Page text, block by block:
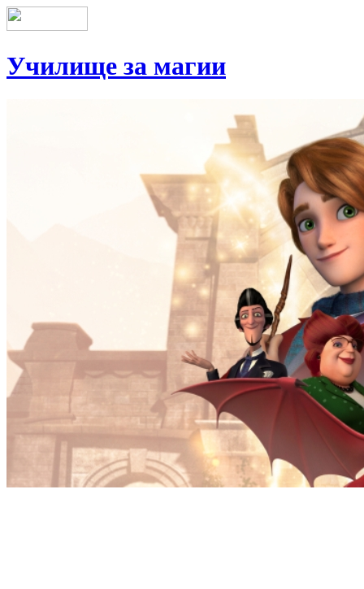
Училище за магии